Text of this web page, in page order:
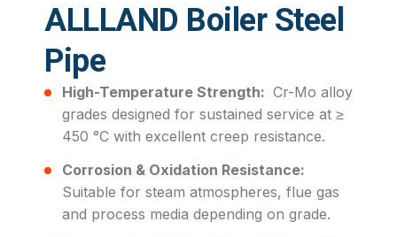
ALLLAND Boiler Steel
Pipe
High-Temperature Strength: Cr-Mo alloy
grades designed for sustained service at ≥
450 °C with excellent creep resistance.
Corrosion & Oxidation Resistance:
Suitable for steam atmospheres, flue gas
and process media depending on grade.